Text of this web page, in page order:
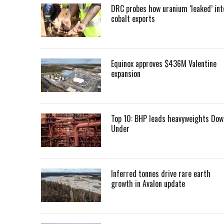
DRC probes how uranium ‘leaked’
cobalt exports
Equinox approves $436M Valentine
expansion
Top 10: BHP leads heavyweights
Under
Inferred tonnes drive rare earth
growth in Avalon update